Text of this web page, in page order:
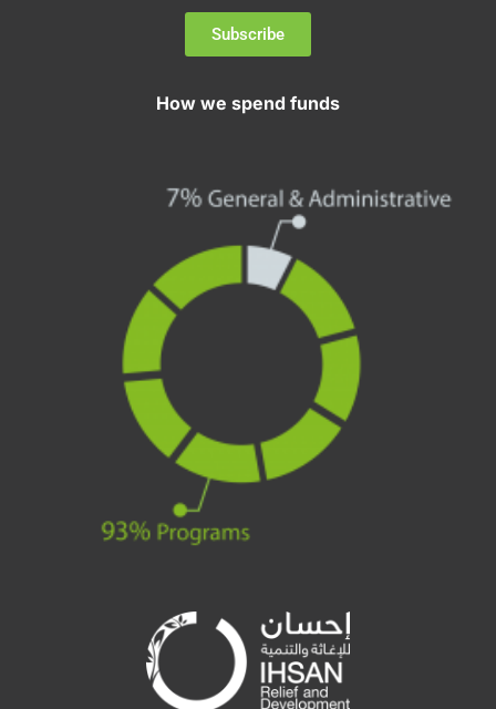
Subscribe
How we spend funds